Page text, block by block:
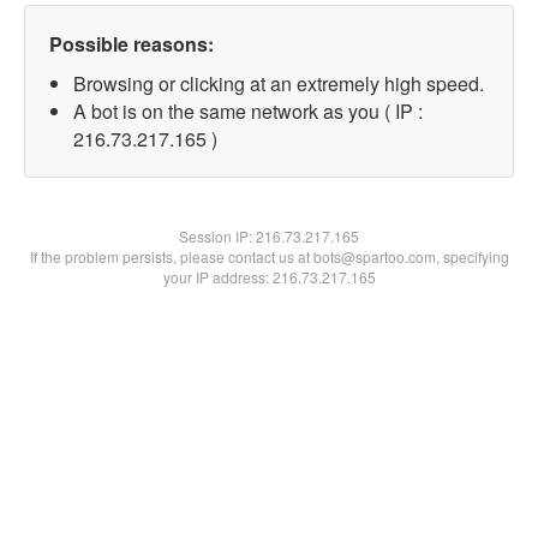
Possible reasons:
Browsing or clicking at an extremely high speed.
A bot is on the same network as you ( IP :
216.73.217.165 )
Session IP:216.73.217.165
If the problem persists, please contact us at bots@spartoo.com, specifying
your IP address: 216.73.217.165